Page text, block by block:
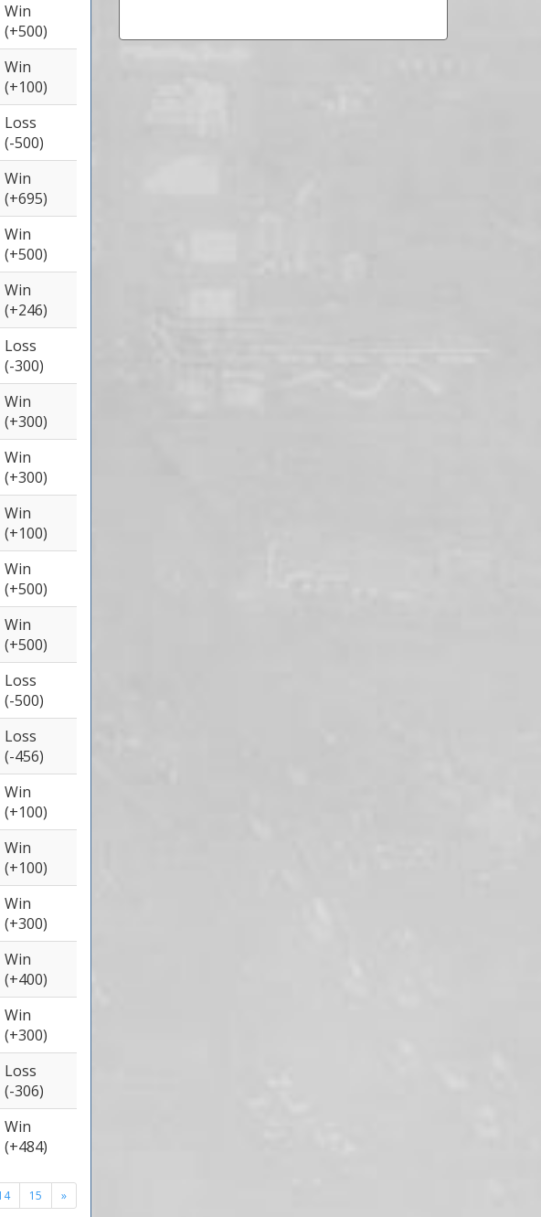
Win
(+500)
Win
(+100)
Loss
(-500)
Win
(+695)
Win
(+500)
Win
(+246)
Loss
(-300)
Win
(+300)
Win
(+300)
Win
(+100)
Win
(+500)
Win
(+500)
Loss
(-500)
Loss
(-456)
Win
(+100)
Win
(+100)
Win
(+300)
Win
(+400)
Win
(+300)
Loss
(-306)
Win
(+484)
15 »